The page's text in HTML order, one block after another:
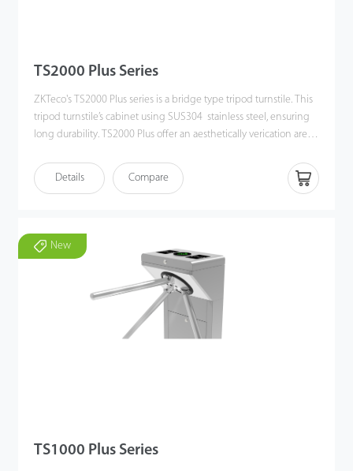
TS2000 Plus Series
ZKTeco's TS2000 Plus series is a bridge type tripod turnstile. This
tripod turnstile’s cabinet using SUS304 stainless steel, ensuring
long durability. TS2000 Plus offer an aesthetically verication area
reader. The turnstile not only have eciently people owing
control and also providing safety function such as automatically
users can set the tripod arm in a dierent working mode by
direction. All in all, this tripod turnstile is very easy to be setting
up for most kind of indoor or outdoor situations, such as schools,
museums, factories, gyms, etc.
Details Compare
New
TS1000 Plus Series